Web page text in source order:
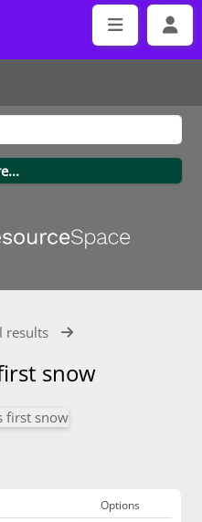
results
snow
Options